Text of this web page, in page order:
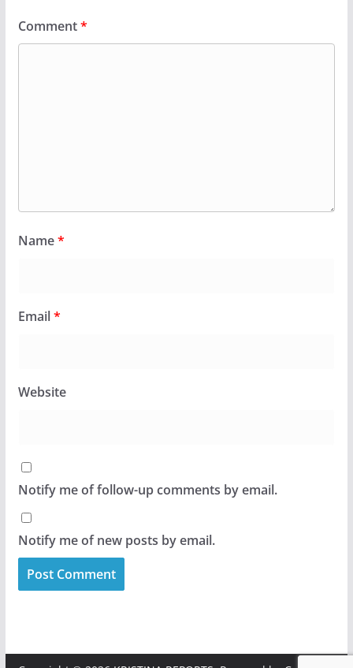
Comment*
Name*
Email*
Website
Notify me of follow-up comments by email.
Notify me of new posts by email.